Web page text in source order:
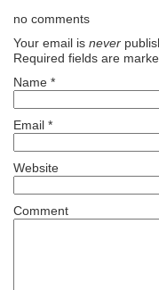
no comments
Your email is never
Required fields are
Name *
Email *
Website
Comment